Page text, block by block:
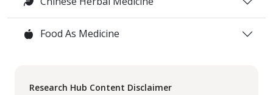
Food As Medicine
Research Hub Content Disclaimer